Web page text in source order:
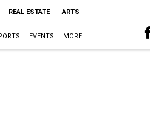
REAL ESTATE ARTS
EVENTS MORE